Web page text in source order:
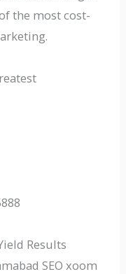
the most cost-
Results
SEO xoom